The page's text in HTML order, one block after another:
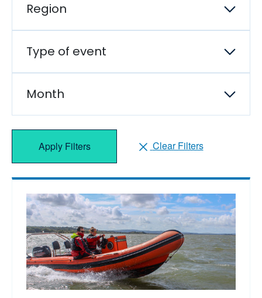
Region
Type of event
Month
Apply Filters Clear Filters